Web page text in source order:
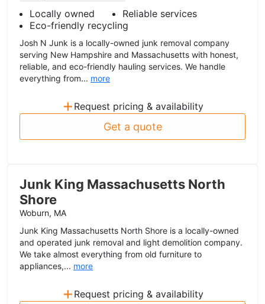
Locally owned
Reliable services
Eco-friendly recycling
Josh N Junk is a locally-owned junk removal company
serving New Hampshire and Massachusetts with honest,
reliable, and eco-friendly hauling services. We handle
everything from... more
+ Request pricing & availability
Get a quote
Junk King Massachusetts North
Shore
Woburn, MA
Junk King Massachusetts North Shore is a locally-owned
and operated junk removal and light demolition company.
We take almost everything from old furniture to
appliances,... more
+ Request pricing & availability